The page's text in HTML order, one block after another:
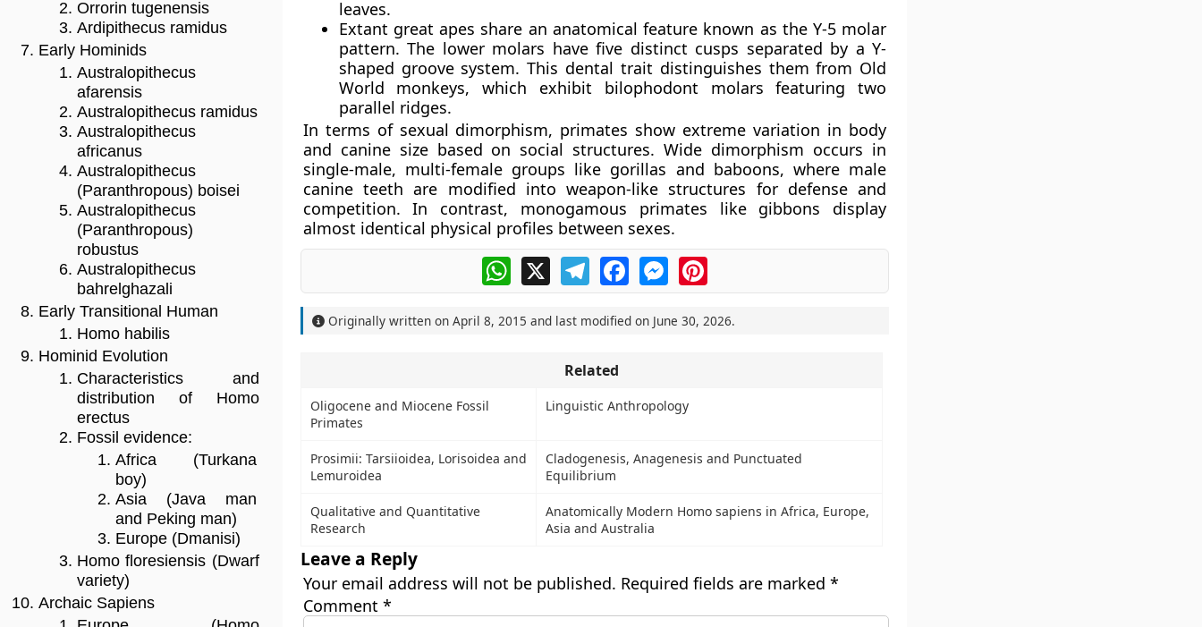
Orrorin tugenensis
Ardipithecus ramidus
Early Hominids
Australopithecus
afarensis
Australopithecus ramidus
Australopithecus
africanus
Australopithecus
(Paranthropous) boisei
Australopithecus
(Paranthropous)
robustus
Australopithecus
bahrelghazali
Early Transitional Human
Homo habilis
Hominid Evolution
Characteristics and
distribution of Homo
erectus
Fossil evidence:
Africa (Turkana
boy)
Asia (Java man
and Peking man)
Europe (Dmanisi)
Homo floresiensis (Dwarf
variety)
Archaic Sapiens
leaves.
Extant great apes share an anatomical feature known as the Y-5 molar
pattern. The lower molars have five distinct cusps separated by a Y-
shaped groove system. This dental trait distinguishes them from Old
World monkeys, which exhibit bilophodont molars featuring two
parallel ridges.
In terms of sexual dimorphism, primates show extreme variation in body
and canine size based on social structures. Wide dimorphism occurs in
single-male, multi-female groups like gorillas and baboons, where male
canine teeth are modified into weapon-like structures for defense and
competition. In contrast, monogamous primates like gibbons display
almost identical physical profiles between sexes.
WhatsApp
X TelegramFacebookMessengerPinterest
Originally written on April 8, 2015 and last modified on June 30, 2026.
Related
Oligocene and Miocene Fossil
Primates
Linguistic Anthropology
Prosimii: Tarsiioidea, Lorisoidea and
Lemuroidea
Cladogenesis, Anagenesis and Punctuated
Equilibrium
Qualitative and Quantitative
Research
Anatomically Modern Homo sapiens in Africa, Europe,
Asia and Australia
Leave a Reply
Your email address will not be published. Required fields are marked *
Comment *